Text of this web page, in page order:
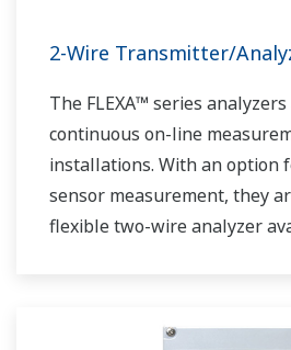
2-Wire Transmitter/
The FLEXA™ series
continuous on-line
installations. With an option
sensor measurement, they
flexible two-wire analyzer